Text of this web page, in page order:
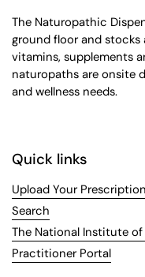
The Naturopathic
ground floor and stocks
vitamins, supplements
naturopaths are onsite
and wellness needs.
Quick links
Upload Your Prescription
Search
The National Institute
Practitioner Portal